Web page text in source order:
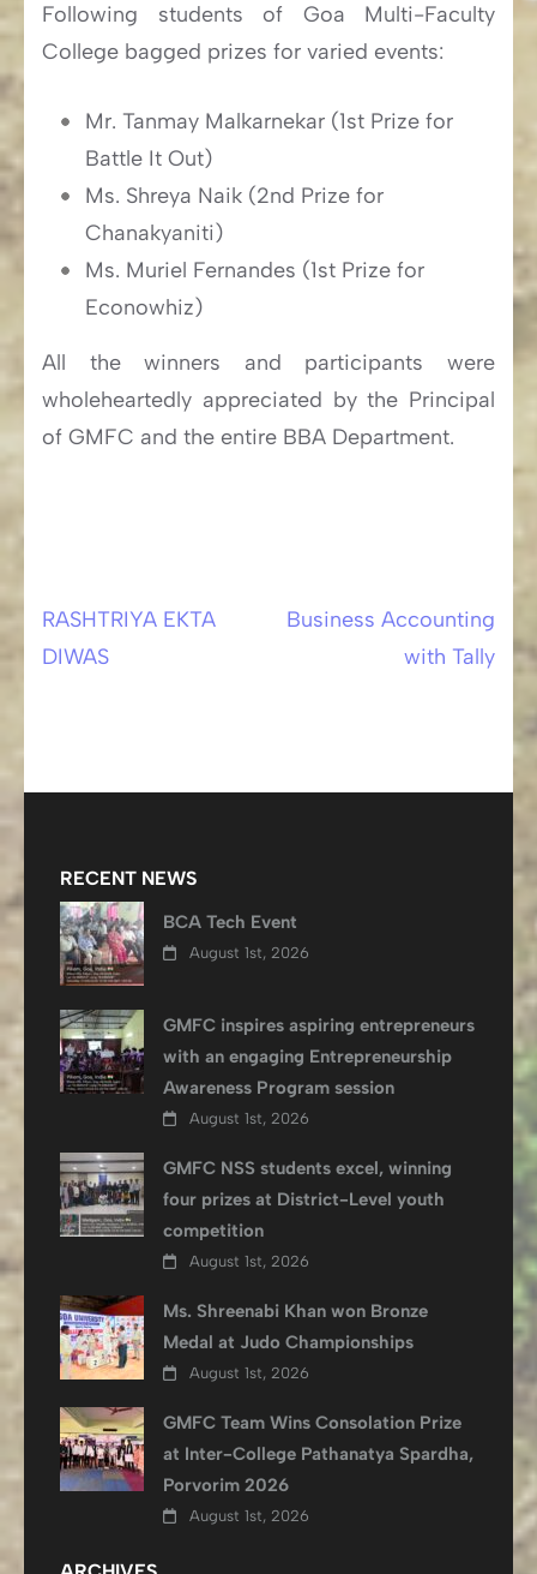
Following students of Goa Multi-Faculty
College bagged prizes for varied events:
Mr. Tanmay Malkarnekar (1st Prize for
Battle It Out)
Ms. Shreya Naik (2nd Prize for
Chanakyaniti)
Ms. Muriel Fernandes (1st Prize for
Econowhiz)
All the winners and participants were
wholeheartedly appreciated by the Principal
of GMFC and the entire BBA Department.
Post
RASHTRIYA EKTA
DIWAS
Business Accounting
with Tally
RECENT NEWS
BCA Tech Event
August 1st, 2026
GMFC inspires aspiring entrepreneurs
with an engaging Entrepreneurship
Awareness Program session
August 1st, 2026
GMFC NSS students excel, winning
four prizes at District-Level youth
competition
August 1st, 2026
Ms. Shreenabi Khan won Bronze
Medal at Judo Championships
August 1st, 2026
GMFC Team Wins Consolation Prize
at Inter-College Pathanatya Spardha,
Porvorim 2026
August 1st, 2026